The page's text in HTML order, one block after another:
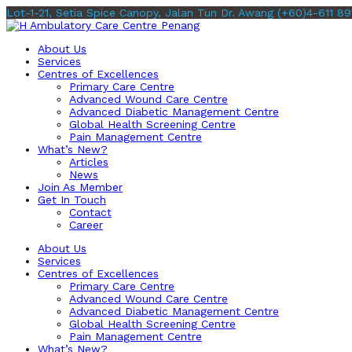
Lot-1-21, Setia Spice Canopy, Jalan Tun Dr. Awang (+60)4-611
About Us
Services
Centres of Excellences
Primary Care Centre
Advanced Wound Care Centre
Advanced Diabetic Management Centre
Global Health Screening Centre
Pain Management Centre
What’s New?
Articles
News
Join As Member
Get In Touch
Contact
Career
About Us
Services
Centres of Excellences
Primary Care Centre
Advanced Wound Care Centre
Advanced Diabetic Management Centre
Global Health Screening Centre
Pain Management Centre
What’s New?